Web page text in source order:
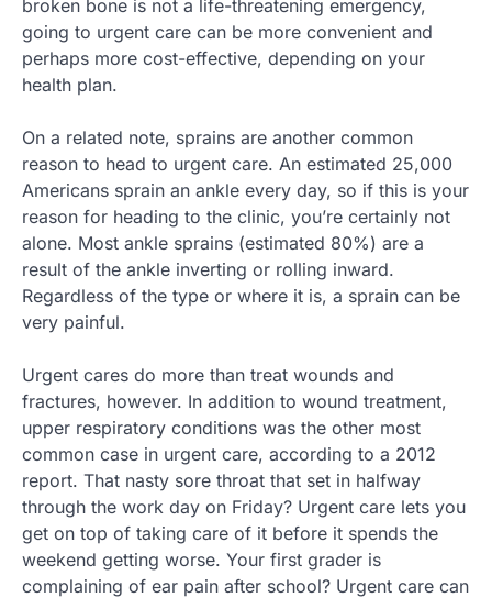
broken bone is not a life-threatening emergency,
going to urgent care can be more convenient and
perhaps more cost-effective, depending on your
health plan.
On a related note, sprains are another common
reason to head to urgent care. An estimated 25,000
Americans sprain an ankle every day, so if this is your
reason for heading to the clinic, you’re certainly not
alone. Most ankle sprains (estimated 80%) are a
result of the ankle inverting or rolling inward.
Regardless of the type or where it is, a sprain can be
very painful.
Urgent cares do more than treat wounds and
fractures, however. In addition to wound treatment,
upper respiratory conditions was the other most
common case in urgent care, according to a 2012
report. That nasty sore throat that set in halfway
through the work day on Friday? Urgent care lets you
get on top of taking care of it before it spends the
weekend getting worse. Your first grader is
complaining of ear pain after school? Urgent care can